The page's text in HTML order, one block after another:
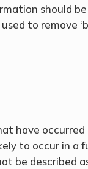
should
to remove
have occurred
to occur in a
be described